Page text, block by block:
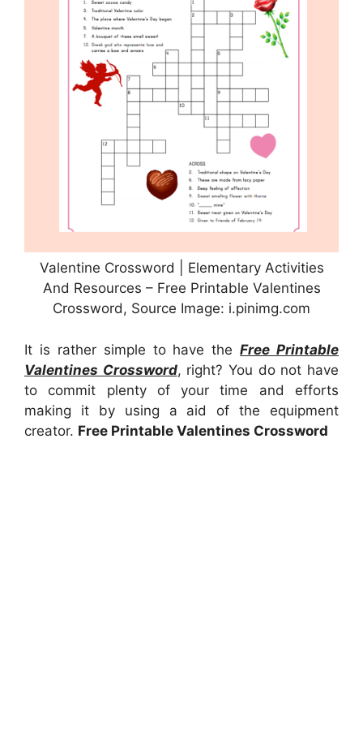
Valentine Crossword | Elementary Activities
And Resources – Free Printable Valentines
Crossword, Source Image: i.pinimg.com
It is rather simple to have theFree Printable
Valentines Crossword, right? You do not have
to commit plenty of your time and efforts
making it by using a aid of the equipment
creator. Free Printable Valentines Crossword